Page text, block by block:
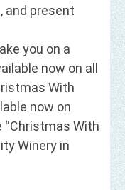
and present
you on a
now on all
With
now on
“Christmas With
Winery in